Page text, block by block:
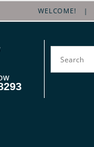
WELCOME! |